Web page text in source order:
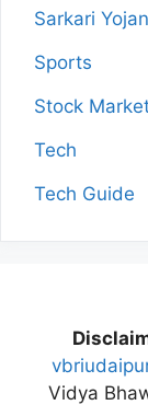
Sarkari
Sports
Stock
Tech
Tech Guide
Vidya